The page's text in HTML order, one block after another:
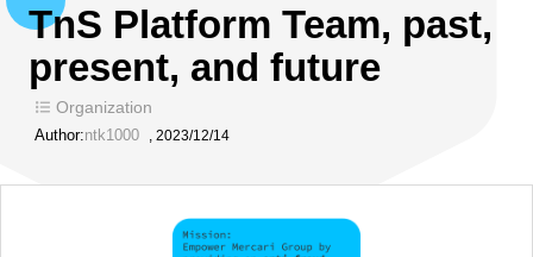
TnS Platform Team, past,
present, and future
Organization
Author:ntk1000 , 2023/12/14